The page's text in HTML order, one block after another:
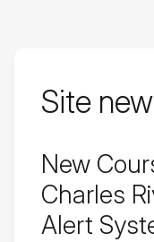
Site
New
Charles
Alert